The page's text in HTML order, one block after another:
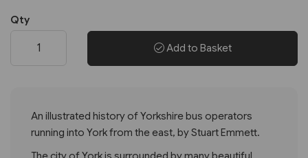
Qty
Add to Basket
An illustrated history of Yorkshire bus operators
running into York from the east, by Stuart Emmett.